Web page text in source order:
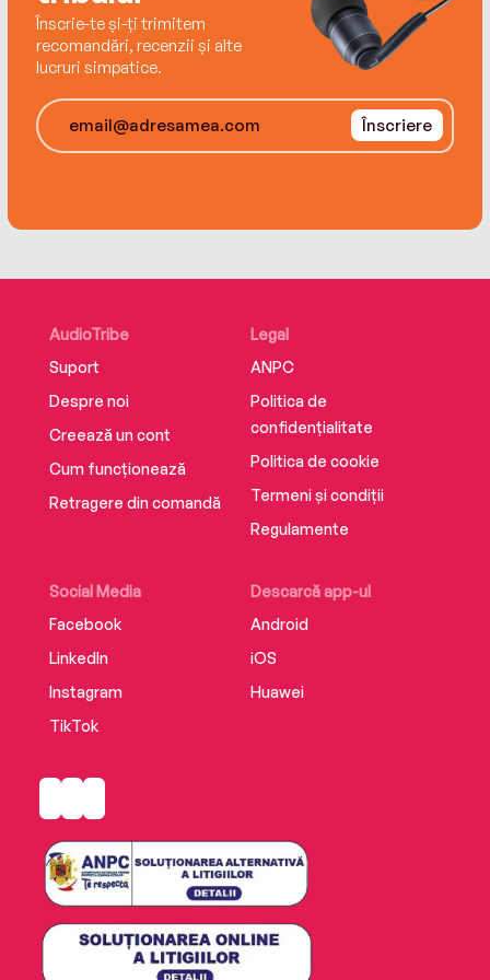
Carter and Nora have always believed in never
combining business with pleasure. But how can
they possibly deny the all-consuming chemistry
between them...?
Înscrie-te și-ți trimitem
recomandări, recenzii și alte
lucruri simpatice.
Înscriere
AudioTribe
Suport
Despre noi
Creează un cont
Cum funcționează
Retragere din comandă
Social Media
Facebook
LinkedIn
Instagram
TikTok
Descarcă app-ul
Android
iOS
Huawei
Legal
ANPC
Politica de
confidențialitate
Politica de cookie
Termeni și condiții
Regulamente